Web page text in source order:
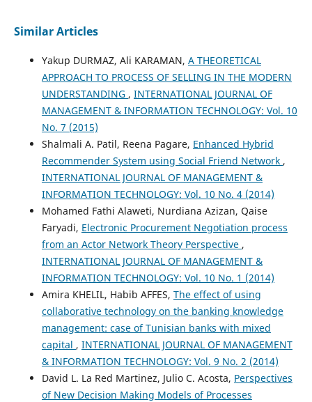
Similar Articles
Yakup DURMAZ, Ali KARAMAN, A THEORETICAL
APPROACH TO PROCESS OF SELLING IN THE MODERN
UNDERSTANDING , INTERNATIONAL JOURNAL OF
MANAGEMENT & INFORMATION TECHNOLOGY: Vol. 10
No. 7 (2015)
Shalmali A. Patil, Reena Pagare, Enhanced Hybrid
Recommender System using Social Friend Network ,
INTERNATIONAL JOURNAL OF MANAGEMENT &
INFORMATION TECHNOLOGY: Vol. 10 No. 4 (2014)
Mohamed Fathi Alaweti, Nurdiana Azizan, Qaise
Faryadi, Electronic Procurement Negotiation process
from an Actor Network Theory Perspective ,
INTERNATIONAL JOURNAL OF MANAGEMENT &
INFORMATION TECHNOLOGY: Vol. 10 No. 1 (2014)
Amira KHELIL, Habib AFFES, The effect of using
collaborative technology on the banking knowledge
management: case of Tunisian banks with mixed
capital , INTERNATIONAL JOURNAL OF MANAGEMENT
& INFORMATION TECHNOLOGY: Vol. 9 No. 2 (2014)
David L. La Red Martinez, Julio C. Acosta, Perspectives
of New Decision Making Models of Processes